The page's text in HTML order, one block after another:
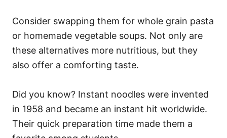
Consider swapping them for whole grain pasta
or homemade vegetable soups. Not only are
these alternatives more nutritious, but they
also offer a comforting taste.
Did you know? Instant noodles were invented
in 1958 and became an instant hit worldwide.
Their quick preparation time made them a